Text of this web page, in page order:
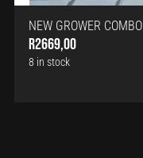
NEW GROWER COMBO
R2669,00
8 in stock